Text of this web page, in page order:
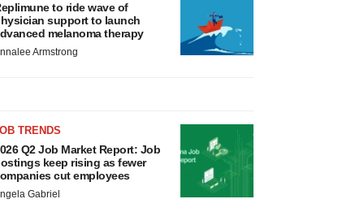
to ride wave of
support to launch
melanoma therapy
Armstrong
TRENDS
Q2 Job Market Report: Job
keep rising as fewer
cut employees
Gabriel